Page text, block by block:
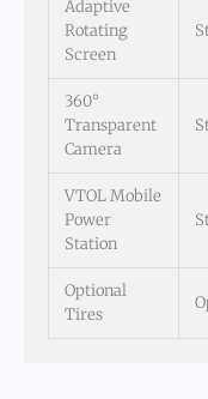
Adaptive
Rotating
Screen
360°
Transparent
Camera
VTOL Mobile
Power
Station
Optional
Tires